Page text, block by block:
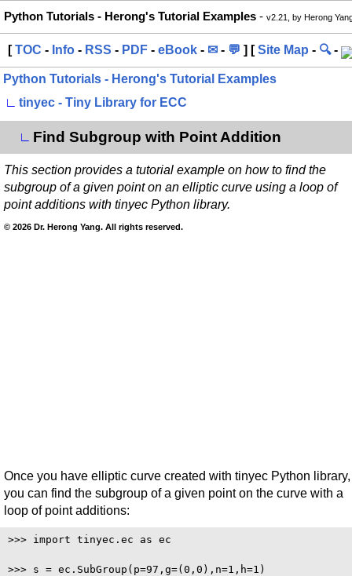
Python Tutorials - Herong's Tutorial Examples - v2.21, by Herong
[TOC - Info - RSS - PDF - eBook - ✉ - 💬 ] [Site Map - 🔍-
Python Tutorials - Herong's Tutorial Examples
∟
tinyec - Tiny Library for ECC
∟ Find Subgroup with Point Addition
This section provides a tutorial example on how to find the
subgroup of a given point on an elliptic curve using a loop of
point additions with tinyec Python library.
© 2026 Dr. Herong Yang. All rights reserved.
Once you have elliptic curve created with tinyec Python library,
you can find the subgroup of a given point on the curve with a
loop of point additions:
>>> import tinyec.ec as ec
>>> s = ec.SubGroup(p=97,g=(0,0),n=1,h=1)